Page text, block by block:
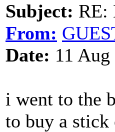
Subject: RE:
From:
Date: 11
i went to the
to buy a